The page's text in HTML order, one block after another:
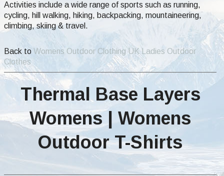
Activities include a wide range of sports such as running,
cycling, hill walking, hiking, backpacking, mountaineering,
climbing, skiing & travel.
Back to Womens Outdoor Clothing UK Ladies Outdoor
Clothes
Thermal Base Layers
Womens | Womens
Outdoor T-Shirts